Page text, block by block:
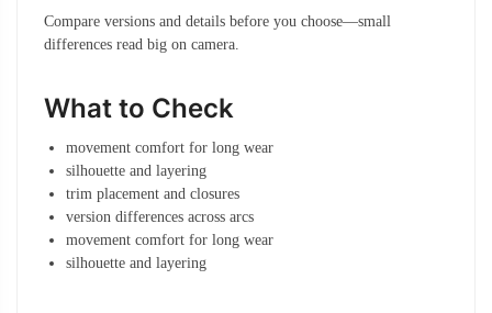
Compare versions and details before you choose—small
differences read big on camera.
What to Check
movement comfort for long wear
silhouette and layering
trim placement and closures
version differences across arcs
movement comfort for long wear
silhouette and layering